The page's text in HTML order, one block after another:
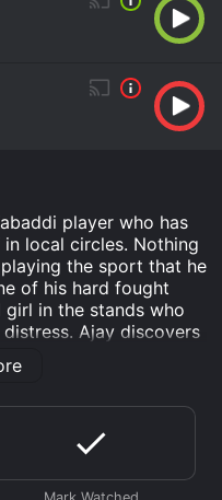
player who has
local circles. Nothing
the sport that he
of his hard fought
in the stands who
Ajay discovers
to marry a man
Ajay does something
and decides to
movie that was